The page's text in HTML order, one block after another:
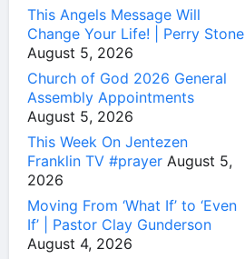
This Angels Message Will
Change Your Life! | Perry Stone
August 5, 2026
Church of God 2026 General
Assembly Appointments
August 5, 2026
This Week On Jentezen
Franklin TV #prayer August 5,
2026
Moving From ‘What If’ to ‘Even
If’ | Pastor Clay Gunderson
August 4, 2026